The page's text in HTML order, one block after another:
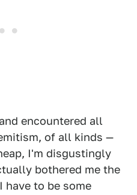
encountered all
of all kinds —
I'm disgustingly
bothered me the
have to be some